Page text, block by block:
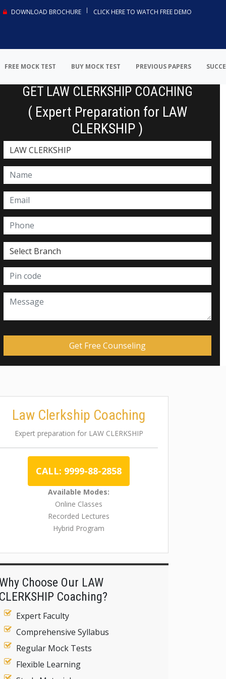
DOWNLOAD BROCHURE CLICK HERE TO WATCH FREE DEMO
FREE MOCK TEST BUY MOCK TEST PREVIOUS PAPERS
GET LAW CLERKSHIP COACHING
( Expert Preparation for LAW
CLERKSHIP )
Law Clerkship Coaching
Expert preparation for LAW CLERKSHIP
CALL: 9999-88-2858
Available Modes:
Online Classes
Recorded Lectures
Hybrid Program
Choose Our LAW
Coaching?
Expert Faculty
Comprehensive Syllabus
Regular Mock Tests
Flexible Learning